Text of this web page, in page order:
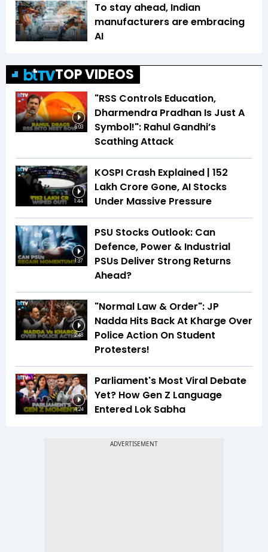
To stay ahead, Indian
manufacturers are embracing
AI
TOP VIDEOS
6:03
"RSS Controls Education,
Dharmendra Pradhan Is Just A
Symbol!": Rahul Gandhi’s
Scathing Attack
1:44
KOSPI Crash Explained | ₹152
Lakh Crore Gone, AI Stocks
Under Massive Pressure
1:37
PSU Stocks Outlook: Can
Defence, Power & Industrial
PSUs Deliver Strong Returns
Ahead?
2:48
"Normal Law & Order": JP
Nadda Hits Back At Kharge Over
Police Action On Student
Protesters!
4:24
Parliament's Most Viral Debate
Yet? How Gen Z Language
Entered Lok Sabha